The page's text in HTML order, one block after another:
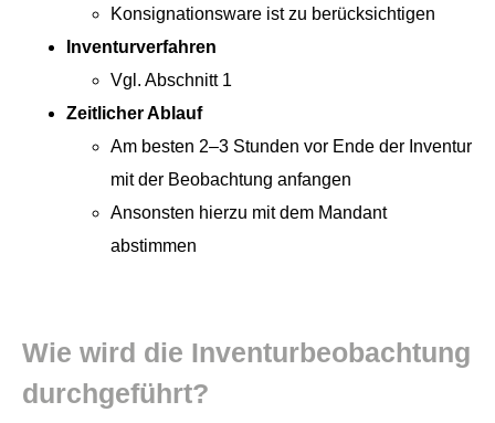
Konsigna­tion­sware ist zu berücksichtigen
Inven­turver­fahren
Vgl. Abschnitt 1
Zeitlich­er Ablauf
Am besten 2–3 Stun­den vor Ende der Inven­tur
mit der Beobach­tung anfangen
Anson­sten hierzu mit dem Man­dant
abstimmen
Wie wird die Inven­turbeobach­tung
durchgeführt?